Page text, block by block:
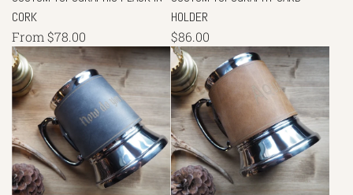
CORK
From $78.00
HOLDER
$86.00